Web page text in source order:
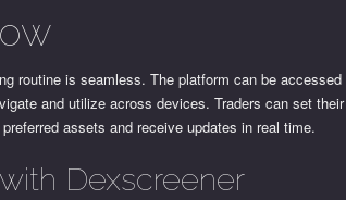
routine is seamless. The platform can be accessed
and utilize across devices. Traders can set their
assets and receive updates in real time.
Dexscreener